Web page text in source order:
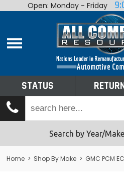
Home
Shop By Make
Tech Talk
Returns
Open: Monday - Friday
STATUS
Search by Year/
Home > Shop By Make > GMC PCM